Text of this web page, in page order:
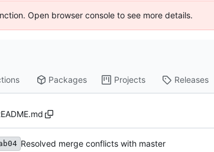
Open browser console to see more details.
Packages Projects Releases
Resolved merge conflicts with master